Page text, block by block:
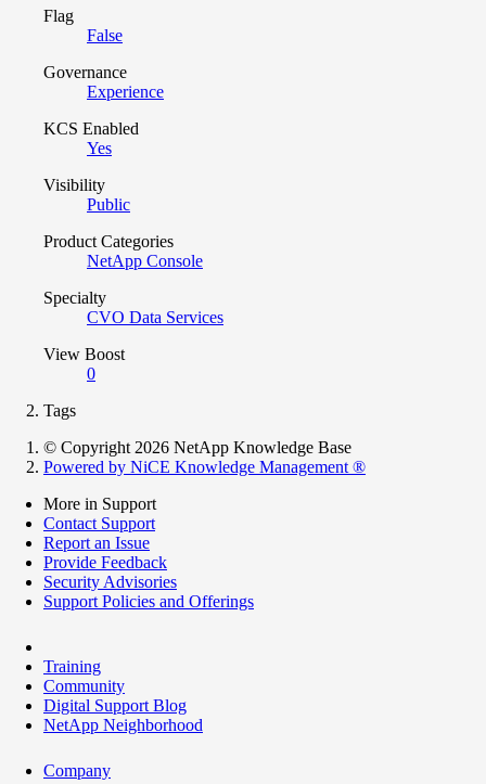
Flag
False
Governance
Experience
KCS Enabled
Yes
Visibility
Public
Product Categories
NetApp Console
Specialty
CVO Data Services
View Boost
0
Tags
© Copyright 2026 NetApp Knowledge Base
Powered by NiCE Knowledge Management ®
More in Support
Contact Support
Report an Issue
Provide Feedback
Security Advisories
Support Policies and Offerings
Training
Community
Digital Support Blog
NetApp Neighborhood
Company